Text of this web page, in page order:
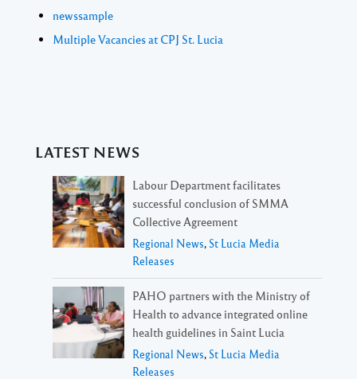
newssample
Multiple Vacancies at CPJ St. Lucia
LATEST NEWS
Labour Department facilitates
successful conclusion of SMMA
Collective Agreement
Regional News, St Lucia Media
Releases
PAHO partners with the Ministry of
Health to advance integrated online
health guidelines in Saint Lucia
Regional News, St Lucia Media
Releases